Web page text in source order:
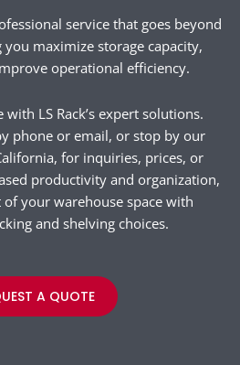
service that goes beyond
maximize storage capacity,
operational efficiency.
LS Rack’s expert solutions.
phone or email, or stop by our
for inquiries, prices, or
productivity and organization,
of your warehouse space with
and shelving choices.
A QUOTE